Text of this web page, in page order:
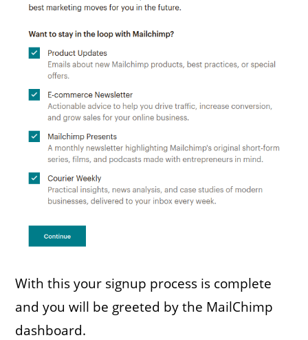
With this your signup process is complete
and you will be greeted by the MailChimp
dashboard.